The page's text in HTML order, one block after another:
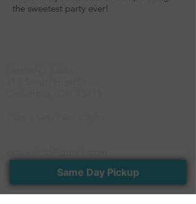
the sweetest party ever!
(614) 600-CAKE
Newsletter
Same Day Pickup